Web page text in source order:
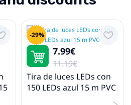
-29%
7.99€
11.19€
Tira de luces LEDs con
150 LEDs azul 15 m PVC